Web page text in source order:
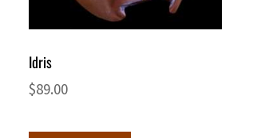
Idris
$89.00